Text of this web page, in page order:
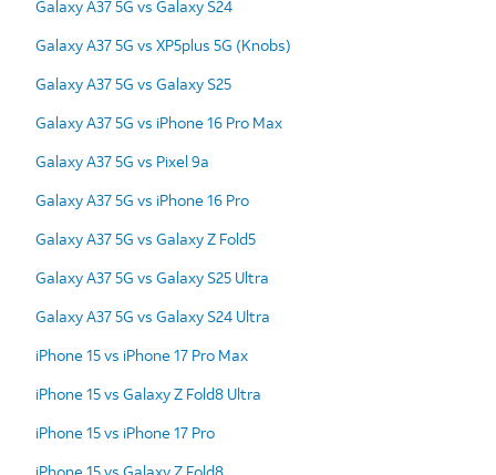
Galaxy A37 5G vs Galaxy S24
Galaxy A37 5G vs XP5plus 5G (Knobs)
Galaxy A37 5G vs Galaxy S25
Galaxy A37 5G vs iPhone 16 Pro Max
Galaxy A37 5G vs Pixel 9a
Galaxy A37 5G vs iPhone 16 Pro
Galaxy A37 5G vs Galaxy Z Fold5
Galaxy A37 5G vs Galaxy S25 Ultra
Galaxy A37 5G vs Galaxy S24 Ultra
iPhone 15 vs iPhone 17 Pro Max
iPhone 15 vs Galaxy Z Fold8 Ultra
iPhone 15 vs iPhone 17 Pro
iPhone 15 vs Galaxy Z Fold8